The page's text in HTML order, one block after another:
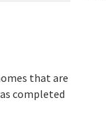
that are
completed